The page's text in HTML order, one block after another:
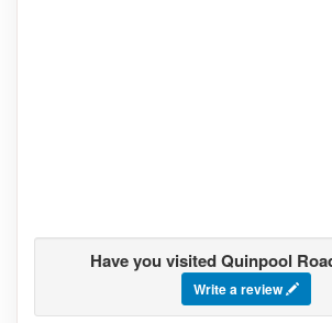
Have you visited Quinpool
Write a review